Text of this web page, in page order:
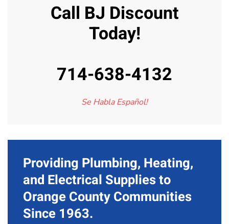
Call BJ Discount
Today!
714-638-4132
Se Habla Español!
Providing Plumbing, Heating,
and Electrical Supplies to
Orange County Communities
Since 1963.